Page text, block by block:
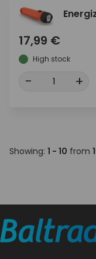
17,99 €
High stock
- +
Showing: 1 - 10 from